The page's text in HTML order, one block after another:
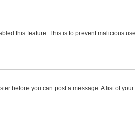
this feature. This is to prevent malicious
before you can post a message. A list of